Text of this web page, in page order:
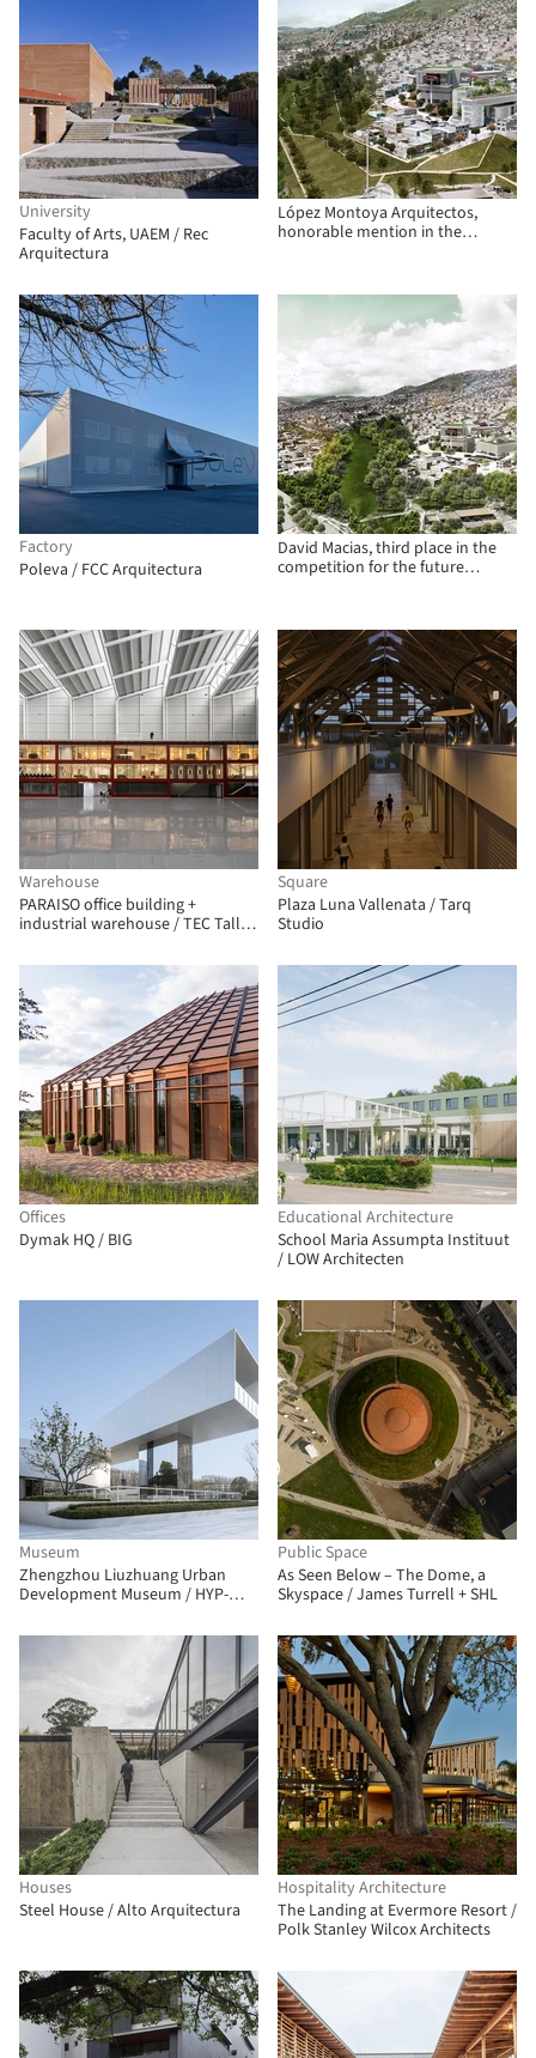
University
Faculty of Arts, UAEM / Rec
Arquitectura
López Montoya Arquitectos,
honorable mention in the
Bolívar, Colombia
Factory
Poleva / FCC Arquitectura
David Macias, third place in the
competition for the future
Warehouse
PARAISO office building +
industrial warehouse / TEC Taller
Square
Plaza Luna Vallenata / Tarq
Studio
Offices
Dymak HQ / BIG
Educational Architecture
School Maria Assumpta Instituut
/ LOW Architecten
Museum
Zhengzhou Liuzhuang Urban
Development Museum / HYP-
Public Space
As Seen Below – The Dome, a
Skyspace / James Turrell + SHL
Houses
Steel House / Alto Arquitectura
Hospitality Architecture
The Landing at Evermore Resort /
Polk Stanley Wilcox Architects